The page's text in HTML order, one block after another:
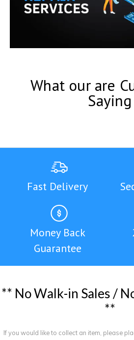
What our are
Saying
Fast Delivery
Money Back
Guarantee
** NoWalk-in Sales / N
**
If you would like to collect an item, please